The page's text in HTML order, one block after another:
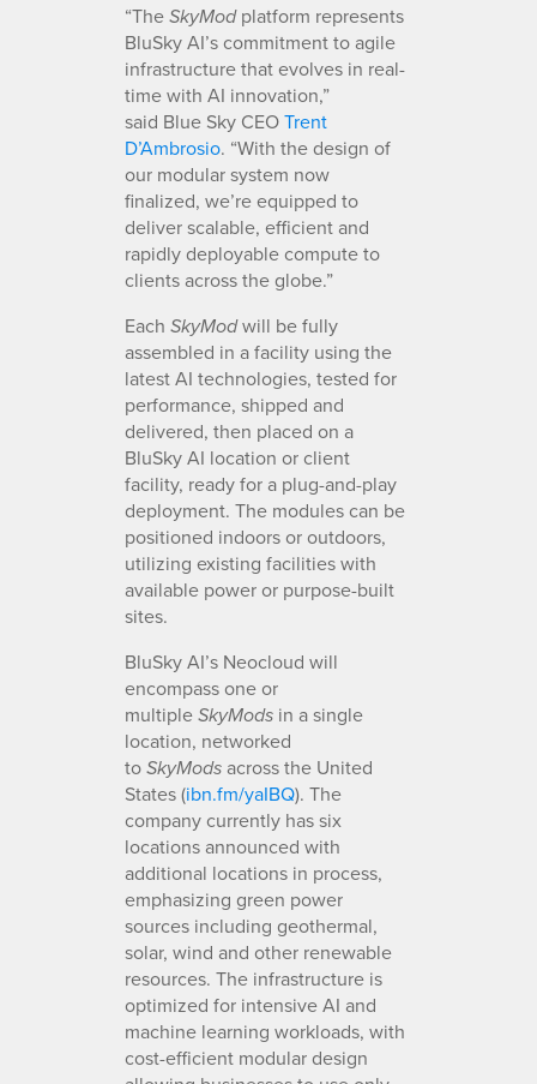
“The SkyModplatform represents
BluSky AI’s commitment to agile
infrastructure that evolves in real-
time with AI innovation,”
said Blue Sky CEOTrent
D’Ambrosio. “With the design of
our modular system now
finalized, we’re equipped to
deliver scalable, efficient and
rapidly deployable compute to
clients across the globe.”
Each SkyModwill be fully
assembled in a facility using the
latest AI technologies, tested for
performance, shipped and
delivered, then placed on a
BluSky AI location or client
facility, ready for a plug-and-play
deployment. The modules can be
positioned indoors or outdoors,
utilizing existing facilities with
available power or purpose-built
sites.
BluSky AI’s Neocloud will
encompass one or
multiple SkyMods in a single
location, networked
to SkyMods across the United
States (ibn.fm/yaIBQ). The
company currently has six
locations announced with
additional locations in process,
emphasizing green power
sources including geothermal,
solar, wind and other renewable
resources. The infrastructure is
optimized for intensive AI and
machine learning workloads, with
cost-efficient modular design